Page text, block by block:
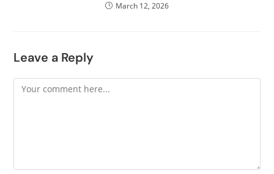
March 12, 2026
Leave a Reply